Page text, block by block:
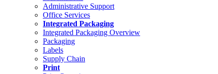
Administrative Support
Office Services
Integrated Packaging
Integrated Packaging Overview
Packaging
Labels
Supply Chain
Print